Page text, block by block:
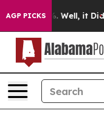
AGP PICKS
40%. Well, it Didn’t